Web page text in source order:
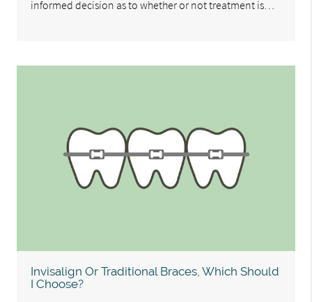
informed decision as to whether or not treatment is…
Invisalign Or Traditional Braces, Which Should
I Choose?